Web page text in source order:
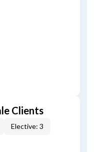
Clients
Elective: 3